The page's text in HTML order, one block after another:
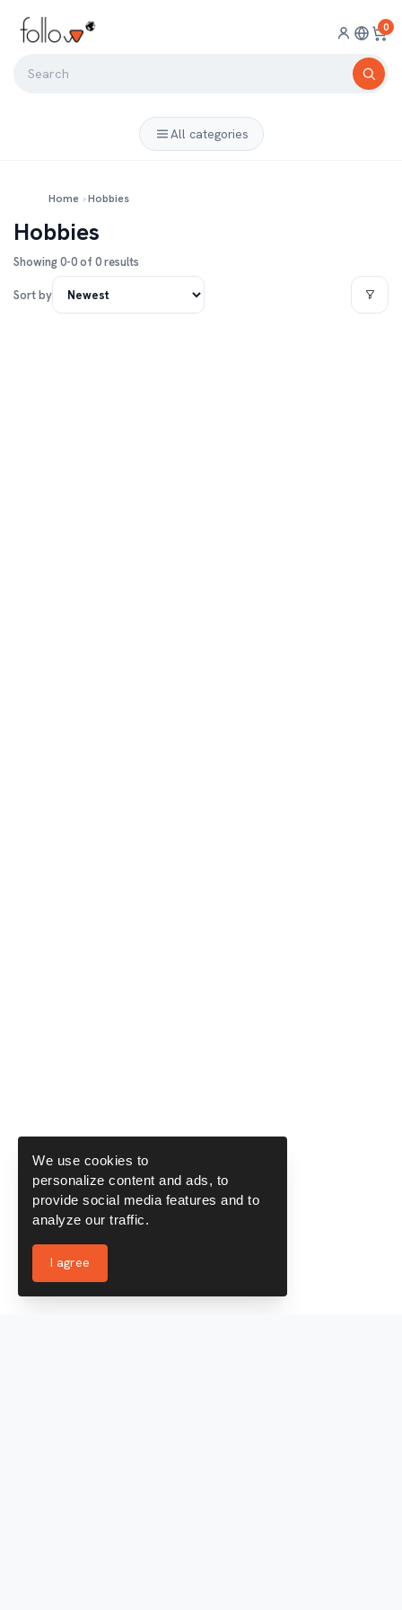
0
All categories
Home ›Hobbies
Hobbies
Showing 0-0 of 0 results
Sort by
We use cookies to
personalize content and ads, to
provide social media features and to
analyze our traffic.
I agree